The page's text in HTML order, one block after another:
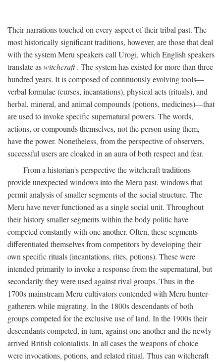
Their narrations touched on every aspect of their tribal past. The
most historically significant traditions, however, are those that deal
with the system Meru speakers call Urogi, which English speakers
translate aswitchcraft. The system has existed for more than three
hundred years. It is composed of continuously evolving tools—
verbal formulae (curses, incantations), physical acts (rituals), and
herbal, mineral, and animal compounds (potions, medicines)—that
are used to invoke specific supernatural powers. The words,
actions, or compounds themselves, not the person using them,
have the power. Nonetheless, from the perspective of observers,
successful users are cloaked in an aura of both respect and fear.
From a historian's perspective the witchcraft traditions
provide unexpected windows into the Meru past, windows that
permit analysis of smaller segments of the social structure. The
Meru have never functioned as a single social unit. Throughout
their history smaller segments within the body politic have
competed constantly with one another. Often, these segments
differentiated themselves from competitors by developing their
own specific rituals (incantations, rites, potions). These were
intended primarily to invoke a response from the supernatural, but
secondarily they were used against rival groups. Thus in the
1700s mainstream Meru cultivators contended with Meru hunter-
gatherers while migrating. In the 1800s descendants of both
groups competed for the exclusive use of land. In the 1900s their
descendants competed, in turn, against one another and the newly
arrived British colonialists. In all cases the weapons of choice
were invocations, potions, and related ritual. Thus can witchcraft